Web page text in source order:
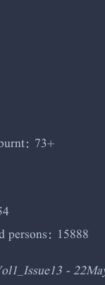
73+
persons: 15888
-